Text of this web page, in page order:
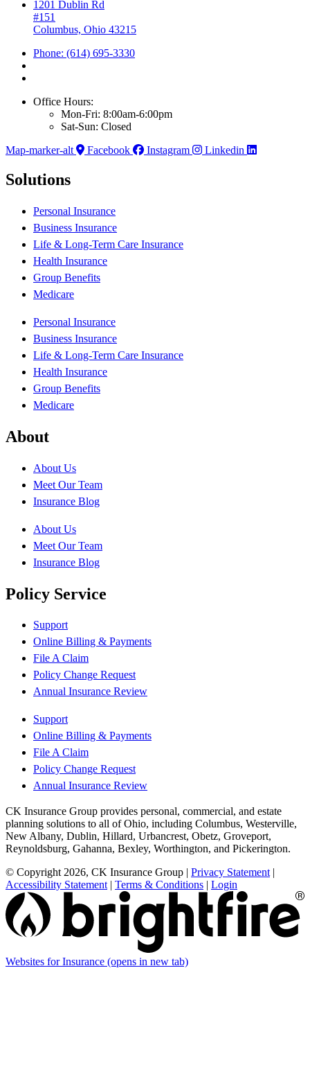
1201 Dublin Rd
#151
Columbus, Ohio 43215
Phone: (614) 695-3330
Office Hours:
Mon-Fri: 8:00am-6:00pm
Sat-Sun: Closed
Map-marker-alt
Facebook Instagram Linkedin
Solutions
Personal Insurance
Business Insurance
Life & Long-Term Care Insurance
Health Insurance
Group Benefits
Medicare
Personal Insurance
Business Insurance
Life & Long-Term Care Insurance
Health Insurance
Group Benefits
Medicare
About
About Us
Meet Our Team
Insurance Blog
About Us
Meet Our Team
Insurance Blog
Policy Service
Support
Online Billing & Payments
File A Claim
Policy Change Request
Annual Insurance Review
Support
Online Billing & Payments
File A Claim
Policy Change Request
Annual Insurance Review
CK Insurance Group provides personal, commercial, and estate
planning solutions to all of Ohio, including Columbus, Westerville,
New Albany, Dublin, Hillard, Urbancrest, Obetz, Groveport,
Reynoldsburg, Gahanna, Bexley, Worthington, and Pickerington.
© Copyright 2026, CK Insurance Group | Privacy Statement|
Accessibility Statement| Terms & Conditions | Login
Websites for Insurance (opens in new tab)